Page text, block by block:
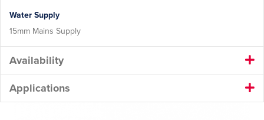
Water Supply
15mm Mains Supply
Availability
Applications